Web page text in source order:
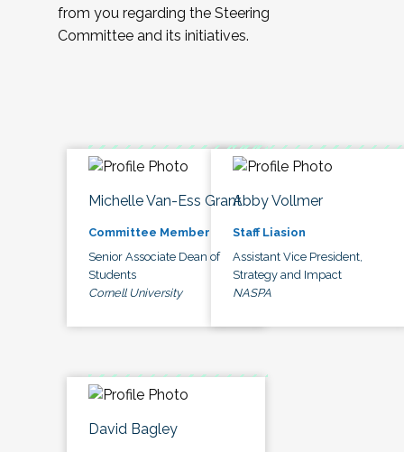
from you regarding the Steering
Committee and its initiatives.
Michelle Van-Ess Grant
Committee Member
Senior Associate Dean of
Students
Cornell University
Abby Vollmer
Staff Liasion
Assistant Vice President,
Strategy and Impact
NASPA
David Bagley